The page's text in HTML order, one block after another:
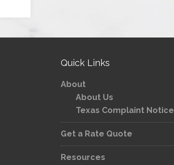
Quick Links
About
About Us
Texas Complaint Notice
Get a Rate Quote
Resources